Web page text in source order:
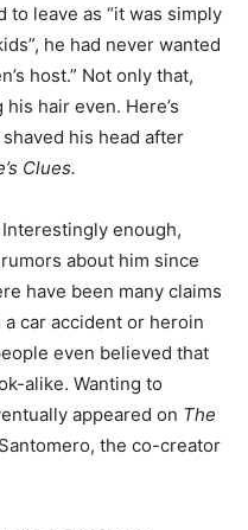
to leave as “it was simply
he had never wanted
host.” Not only that,
hair even. Here’s
his head after
Clues.
enough,
about him since
have been many claims
car accident or heroin
even believed that
alike. Wanting to
appeared on The
the co-creator